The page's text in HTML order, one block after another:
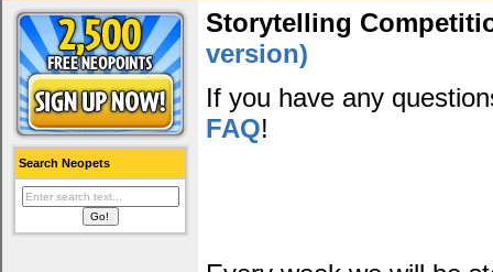
Search Neopets
Storytelling
version)
If you have any
FAQ!